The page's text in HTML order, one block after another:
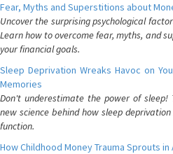
Fear, Myths and Superstitions about
Uncover the surprising psychological
Learn how to overcome fear, myths, and
your financial goals.
Sleep Deprivation Wreaks Havoc on
Memories
Don't underestimate the power of sleep!
new science behind how sleep
function.
How Childhood Money Trauma Sprouts